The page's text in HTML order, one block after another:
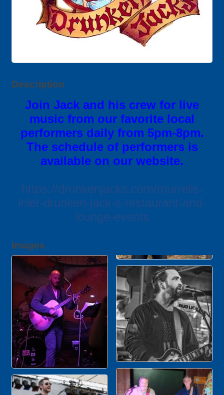
Description
Join Jack and his crew for live
music from our favorite local
performers daily from 5pm-8pm.
The schedule of performers is
available on our website.
https://drunkenjacks.com/murrells-
inlet-drunken-jack-s-restaurant-and-
lounge-events
Images